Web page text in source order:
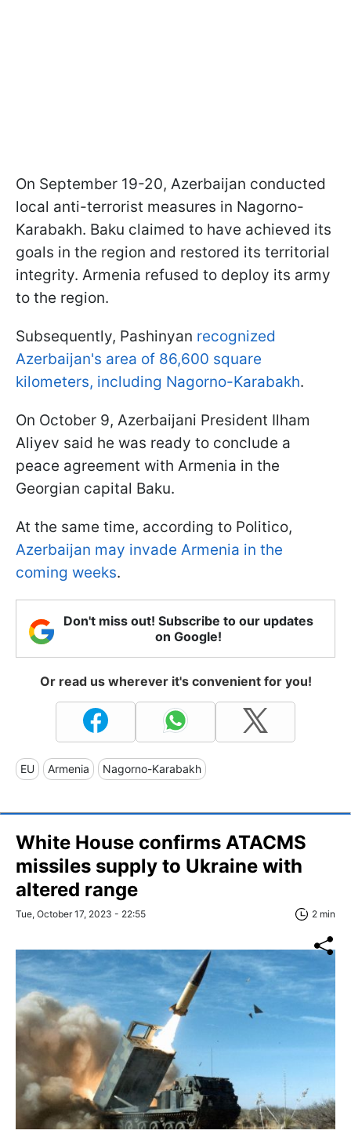
On September 19-20, Azerbaijan conducted
local anti-terrorist measures in Nagorno-
Karabakh. Baku claimed to have achieved its
goals in the region and restored its territorial
integrity. Armenia refused to deploy its army
to the region.
Subsequently, Pashinyan recognized
Azerbaijan's area of 86,600 square
kilometers, including Nagorno-Karabakh.
On October 9, Azerbaijani President Ilham
Aliyev said he was ready to conclude a
peace agreement with Armenia in the
Georgian capital Baku.
At the same time, according to Politico,
Azerbaijan may invade Armenia in the
coming weeks.
Don't miss out! Subscribe to our updates
on Google!
Or read us wherever it's convenient for you!
EU Armenia Nagorno-Karabakh
White House confirms ATACMS
missiles supply to Ukraine with
altered range
Tue, October 17, 2023 - 22:55 2 min